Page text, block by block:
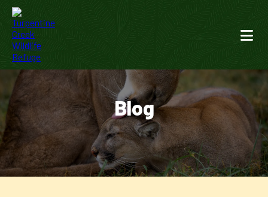
Blog